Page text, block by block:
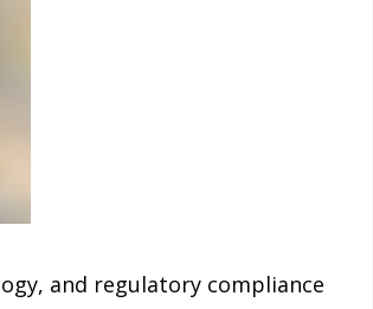
and regulatory compliance